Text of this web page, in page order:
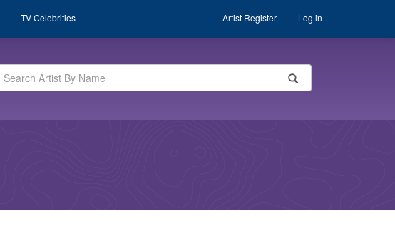
TV Celebrities Artist Register Log in